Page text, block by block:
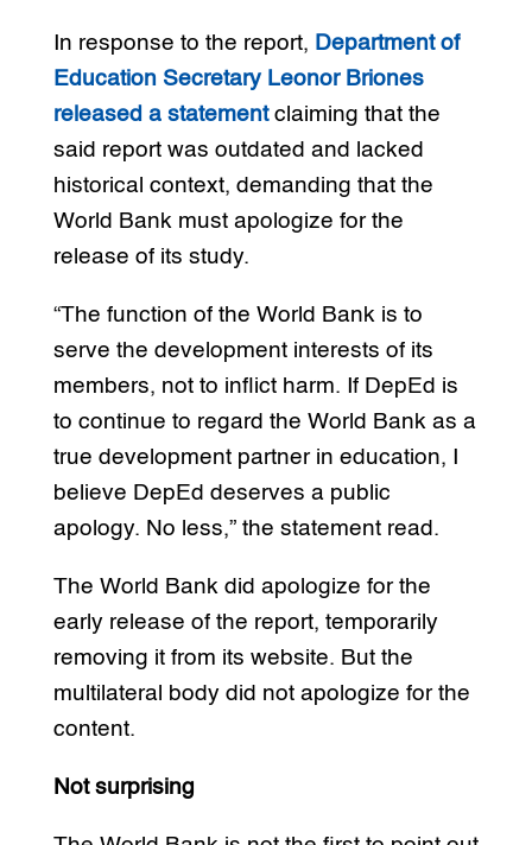
In response to the report, Department of
Education Secretary Leonor Briones
released a statementclaiming that the
said report was outdated and lacked
historical context, demanding that the
World Bank must apologize for the
release of its study.
“The function of the World Bank is to
serve the development interests of its
members, not to inflict harm. If DepEd is
to continue to regard the World Bank as a
true development partner in education, I
believe DepEd deserves a public
apology. No less,” the statement read.
The World Bank did apologize for the
early release of the report, temporarily
removing it from its website. But the
multilateral body did not apologize for the
content.
Not surprising